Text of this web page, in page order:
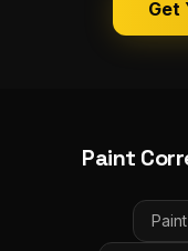
Get
Paint